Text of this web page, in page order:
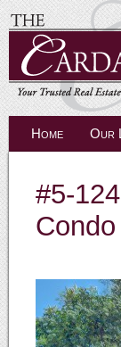
Home Our
#5-